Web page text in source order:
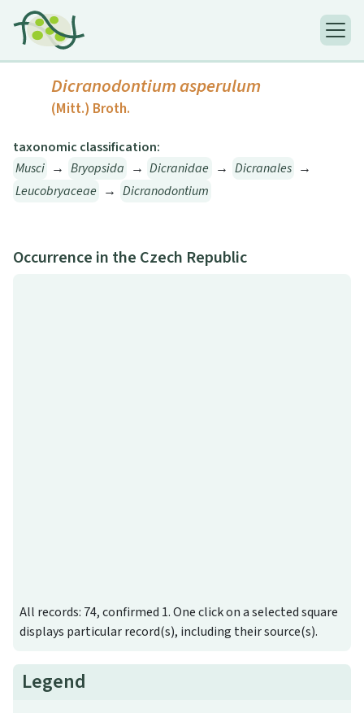
Dicranodontium asperulum
(Mitt.) Broth.
taxonomic classification:
Musci → Bryopsida → Dicranidae → Dicranales →
Leucobryaceae → Dicranodontium
Occurrence in the Czech Republic
All records: 74, confirmed 1. One click on a selected square
displays particular record(s), including their source(s).
Legend